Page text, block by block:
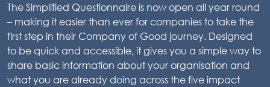
The Simplified Questionnaire is now open all year round
– making it easier than ever for companies to take the
first step in their Company of Good journey. Designed
to be quick and accessible, it gives you a simple way to
share basic information about your organisation and
what you are already doing across the five impact